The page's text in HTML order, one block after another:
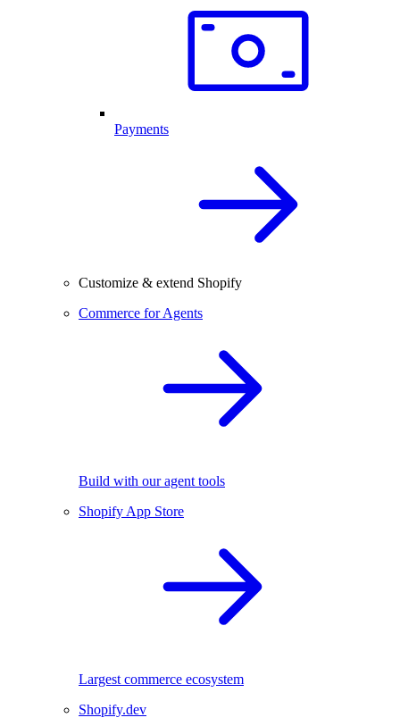
Payments
Customize & extend Shopify
Commerce for Agents
Build with our agent tools
Shopify App Store
Largest commerce ecosystem
Shopify.dev